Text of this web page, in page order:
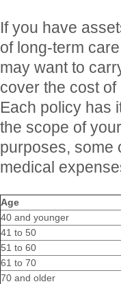
If you have
of long-term
may want to
cover the cost
Each policy has
the scope of
purposes, some
medical
Age
40 and younger
41 to 50
51 to 60
61 to 70
70 and older